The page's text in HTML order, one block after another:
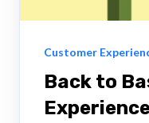
Customer
Back to